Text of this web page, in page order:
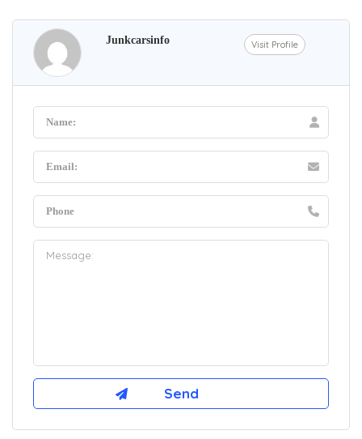
Junkcarsinfo Visit Profile